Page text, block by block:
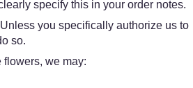
specify this in your order notes.
you specifically authorize us to
so.
flowers, we may: